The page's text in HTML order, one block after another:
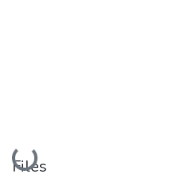
Loading...
Files